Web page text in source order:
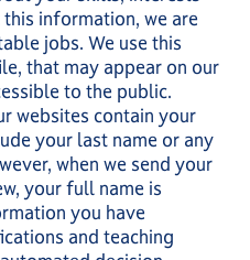
information, we are
jobs. We use this
that may appear on our
to the public.
websites contain your
your last name or any
when we send your
your full name is
you have
and teaching